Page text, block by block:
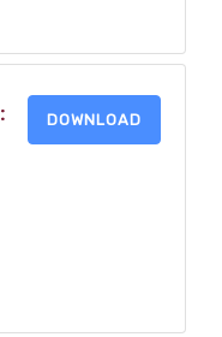
DOWNLOAD